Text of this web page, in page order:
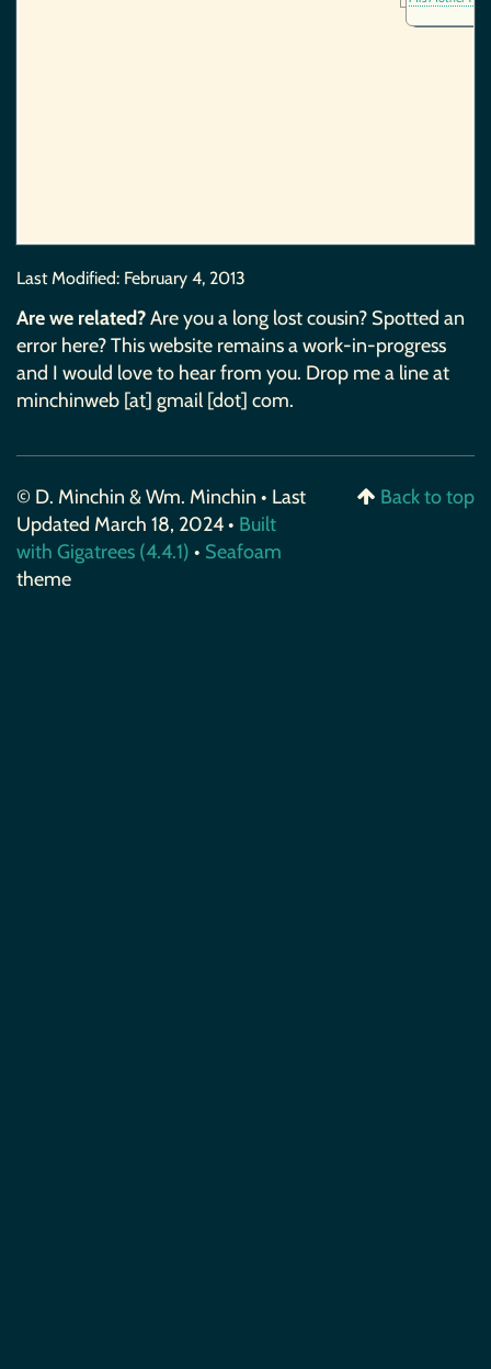
Last Modified: February 4, 2013
Are we related?Are you a long lost cousin? Spotted an
error here? This website remains a work-in-progress
and I would love to hear from you. Drop me a line at
minchinweb [at] gmail [dot] com.
© D. Minchin & Wm. Minchin • Last
Updated March 18, 2024 • Built
with Gigatrees (4.4.1) • Seafoam
theme
Back to top